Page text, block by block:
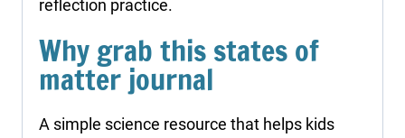
reflection practice.
Why grab this states of
matter journal
A simple science resource that helps kids